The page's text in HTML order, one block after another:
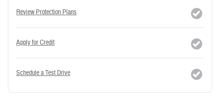
Review Protection Plans
Apply for Credit
Schedule a Test Drive